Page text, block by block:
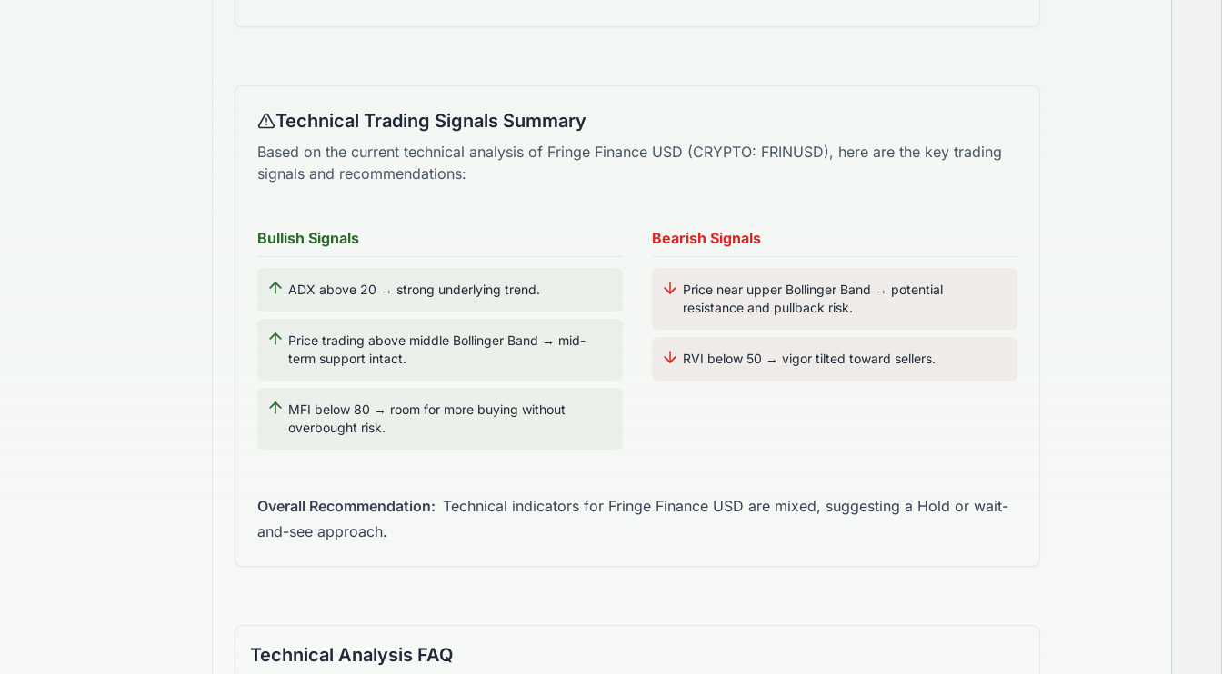
Technical Trading Signals Summary
Based on the current technical analysis of Fringe Finance USD (CRYPTO: FRINUSD), here are the key trading
signals and recommendations:
Bullish Signals
ADX above 20 → strong underlying trend.
Price trading above middle Bollinger Band → mid-
term support intact.
MFI below 80 → room for more buying without
overbought risk.
Bearish Signals
Price near upper Bollinger Band → potential
resistance and pullback risk.
RVI below 50 → vigor tilted toward sellers.
Overall Recommendation: Technical indicators for Fringe Finance USD are mixed, suggesting a Hold or wait-
and-see approach.
Technical Analysis FAQ